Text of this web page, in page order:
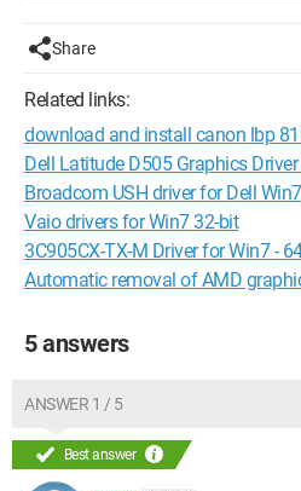
Share
Related links:
download and install canon lbp
Dell Latitude D505 Graphics
Broadcom USH driver for Dell Win7
Vaio drivers for Win7 32-bit
3C905CX-TX-M Driver for Win7 -
Automatic removal of AMD
5 answers
ANSWER 1 / 5
Best answer